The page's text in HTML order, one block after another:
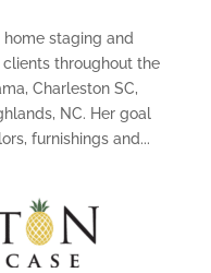
staging and
throughout the
Charleston SC,
NC. Her goal
furnishings and...